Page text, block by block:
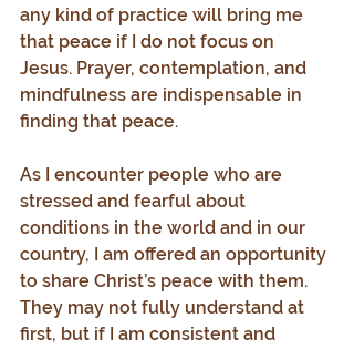
any kind of practice will bring me
that peace if I do not focus on
Jesus. Prayer, contemplation, and
mindfulness are indispensable in
finding that peace.
As I encounter people who are
stressed and fearful about
conditions in the world and in our
country, I am offered an opportunity
to share Christ’s peace with them.
They may not fully understand at
first, but if I am consistent and